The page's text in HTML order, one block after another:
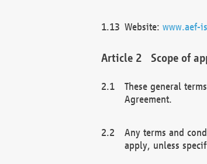
Website: www.aef-
Scope of
These general
Agreement.
Any terms and
apply, unless